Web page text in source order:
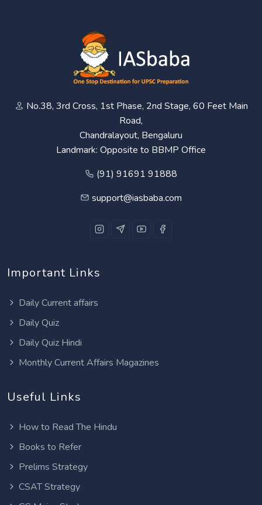
No.38, 3rd Cross, 1st Phase, 2nd Stage, 60 Feet Main
Road,
Chandralayout, Bengaluru
Landmark: Opposite to BBMP Office
(91) 91691 91888
support@iasbaba.com
Important Links
Daily Current affairs
Daily Quiz
Daily Quiz Hindi
Monthly Current Affairs Magazines
Useful Links
How to Read The Hindu
Books to Refer
Prelims Strategy
CSAT Strategy